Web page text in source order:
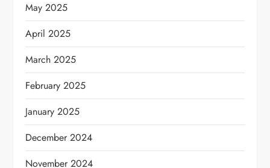
May 2025
April 2025
March 2025
February 2025
January 2025
December 2024
November 2024